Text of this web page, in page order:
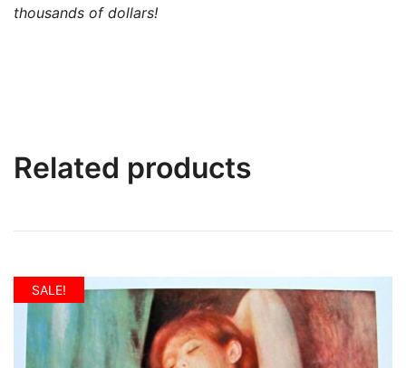
thousands of dollars!
Related products
SALE!